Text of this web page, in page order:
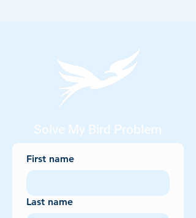
famous birds and how AviAway’s safe,
bird control solutions keep them where t
Solve My Bird Problem